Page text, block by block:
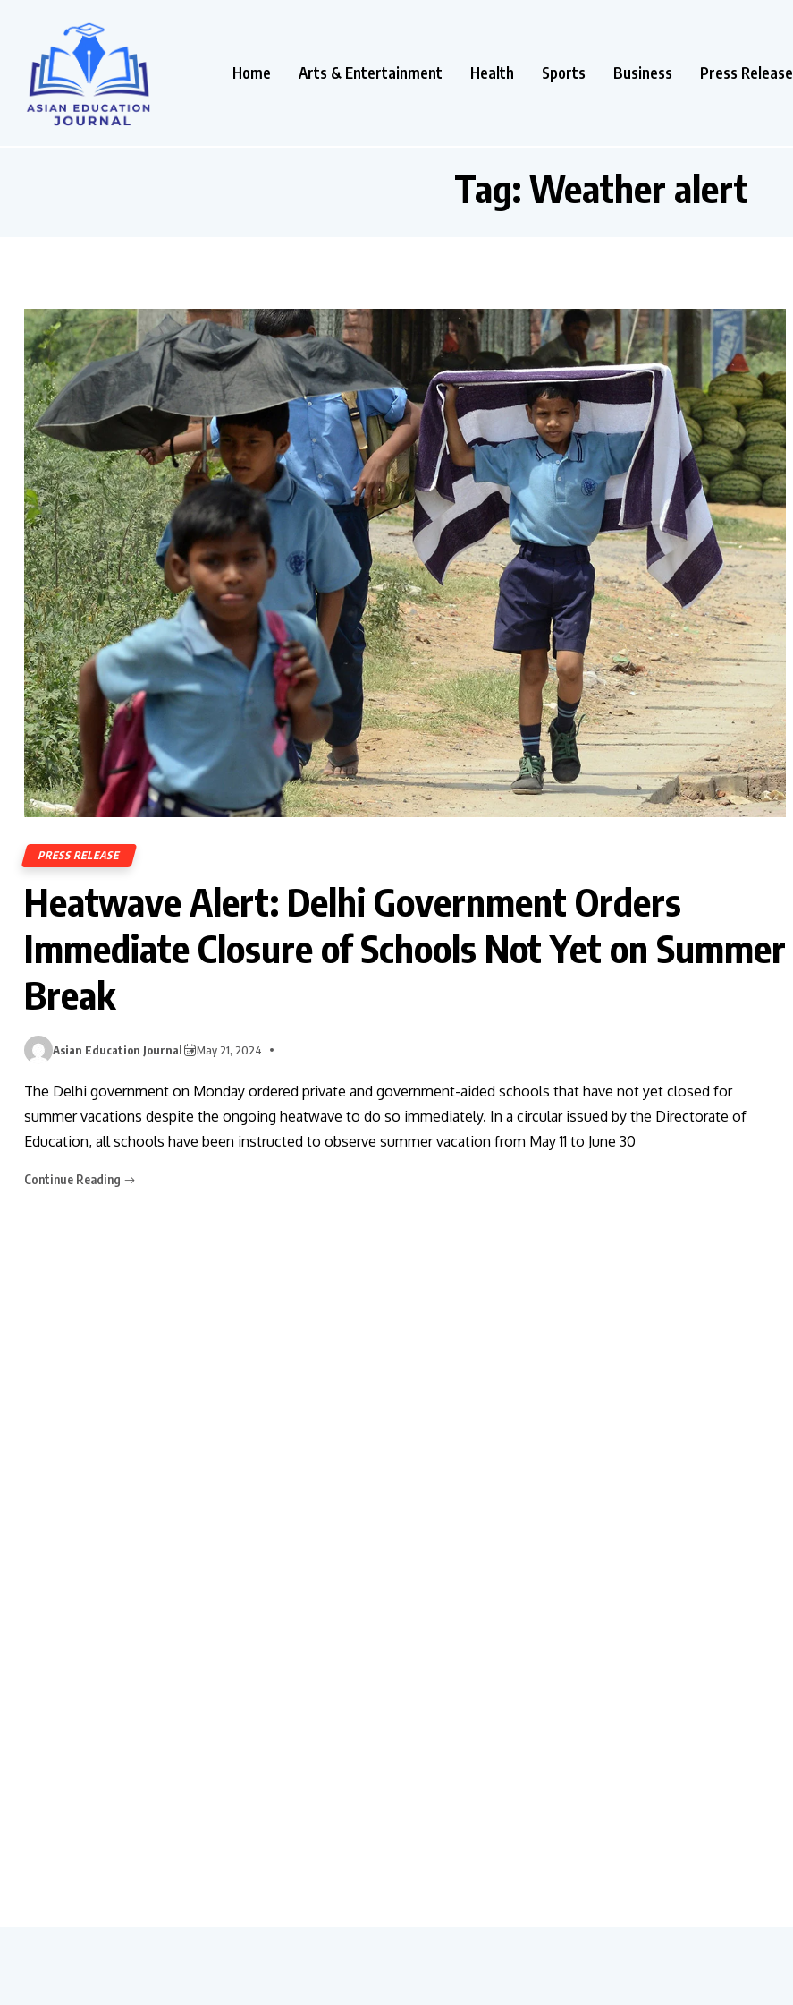
Home Arts & Entertainment Health Sports Business Press Release
Tag:Weather alert
PRESS RELEASE
Heatwave Alert: Delhi Government Orders
Immediate Closure of Schools Not Yet on Summer
Break
Asian Education Journal May 21, 2024
The Delhi government on Monday ordered private and government-aided schools that have not yet closed for
summer vacations despite the ongoing heatwave to do so immediately. In a circular issued by the Directorate of
Education, all schools have been instructed to observe summer vacation from May 11 to June 30
Continue Reading